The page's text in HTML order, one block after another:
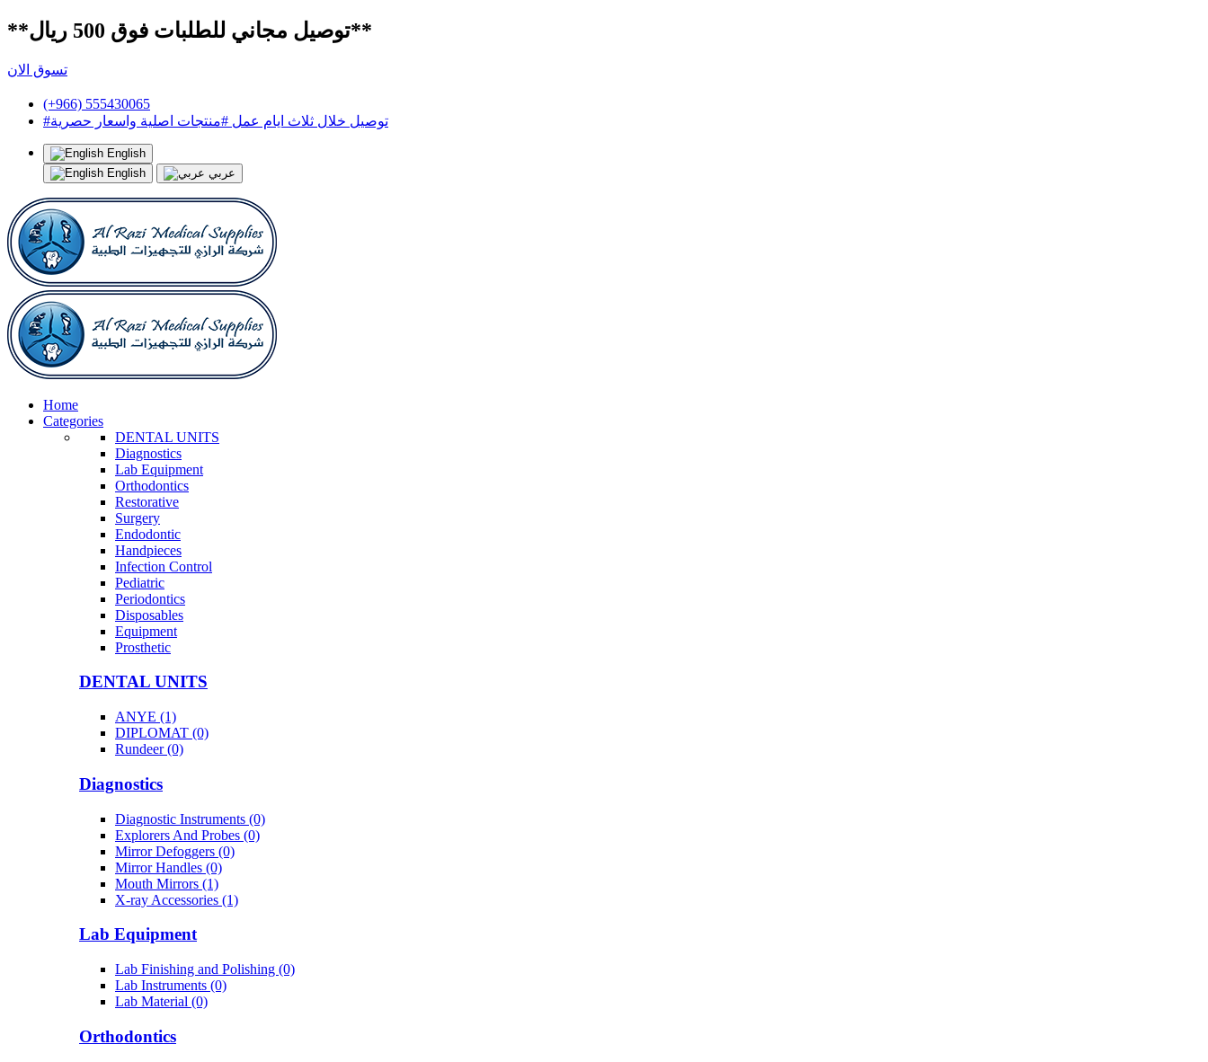
**توصيل مجاني للطلبات فوق 500 ريال**
تسوق الان
(+966) 555430065
#توصيل خلال ثلاث ايام عمل #منتجات اصلية واسعار حصرية
English
English
عربي
Home
Categories
DENTAL UNITS
Diagnostics
Lab Equipment
Orthodontics
Restorative
Surgery
Endodontic
Handpieces
Infection Control
Pediatric
Periodontics
Disposables
Equipment
Prosthetic
DENTAL UNITS
ANYE (1)
DIPLOMAT (0)
Rundeer (0)
Diagnostics
Diagnostic Instruments (0)
Explorers And Probes (0)
Mirror Defoggers (0)
Mirror Handles (0)
Mouth Mirrors (1)
X-ray Accessories (1)
Lab Equipment
Lab Finishing and Polishing (0)
Lab Instruments (0)
Lab Material (0)
Orthodontics